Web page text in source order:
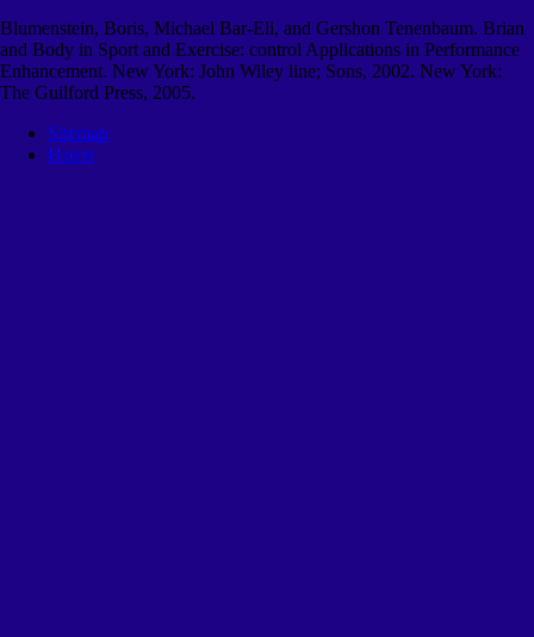
Blumenstein, Boris, Michael Bar-Eli, and Gershon Tenenbaum. Brian
and Body in Sport and Exercise: control Applications in Performance
Enhancement. New York: John Wiley line; Sons, 2002. New York:
The Guilford Press, 2005.
Sitemap
Home